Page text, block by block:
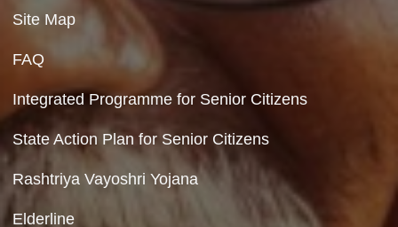
Hyperlinking Policy
Feedback
Copyright Policy
Terms & Conditions
Privacy Policy